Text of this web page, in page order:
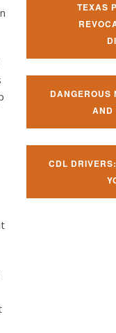
TEXAS
DANGEROUS
AND
CDL